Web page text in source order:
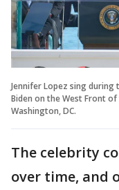
Jennifer Lopez sing during
Biden on the West Front of
Washington, DC.
The celebrity
over time, and